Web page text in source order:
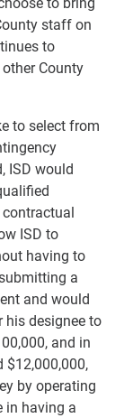
staff on
to
County
to select from
ISD would
ISD to
having to
a
and would
his designee to
and in
$12,000,000,
by operating
in having a